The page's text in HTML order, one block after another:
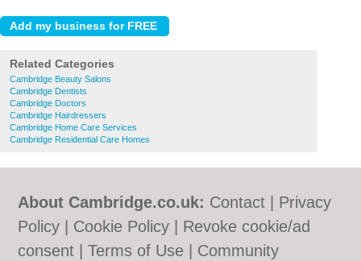
Related Categories
Cambridge Beauty Salons
Cambridge Dentists
Cambridge Doctors
Cambridge Hairdressers
Cambridge Home Care Services
Cambridge Residential Care Homes
About Cambridge.co.uk: Contact
Privacy
Policy
Cookie Policy
Revoke cookie/ad
consent |Terms of Use Community